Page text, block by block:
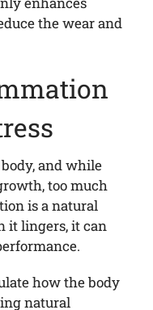
the wear and
and while
too much
is a natural
it lingers, it can
how the body
natural